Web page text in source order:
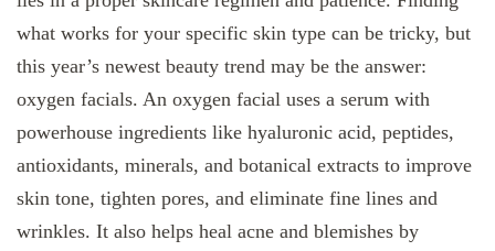
what works for your specific skin type can be tricky, but
this year’s newest beauty trend may be the answer:
oxygen facials. An oxygen facial uses a serum with
powerhouse ingredients like hyaluronic acid, peptides,
antioxidants, minerals, and botanical extracts to improve
skin tone, tighten pores, and eliminate fine lines and
wrinkles. It also helps heal acne and blemishes by